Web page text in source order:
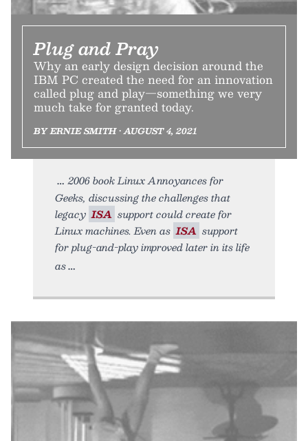
Plug and Pray
Why an early design decision around the
IBM PC created the need for an innovation
called plug and play—something we very
much take for granted today.
BY ERNIE SMITH • AUGUST 4, 2021
2006 book Linux Annoyances for
Geeks, discussing the challenges that
legacy ISA support could create for
Linux machines. Even as ISA support
for plug-and-play improved later in its life
as